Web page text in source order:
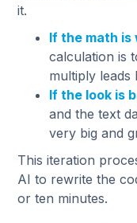
it.
If the math is
calculation is
multiply leads
If the look is
and the text
very big and
This iteration
AI to rewrite the
or ten minutes.